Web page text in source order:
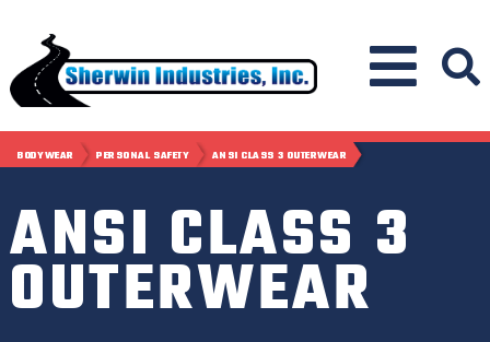
BODYWEAR PERSONAL SAFETY ANSI CLASS 3 OUTERWEAR
ANSI CLASS 3
OUTERWEAR